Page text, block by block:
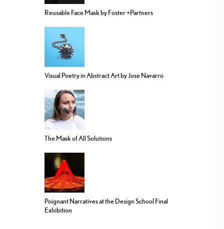
Reusable Face Mask by Foster +Partners
Visual Poetry in Abstract Art by Jose Navarro
The Mask of All Solutions
Poignant Narratives at the Design School Final
Exhibition